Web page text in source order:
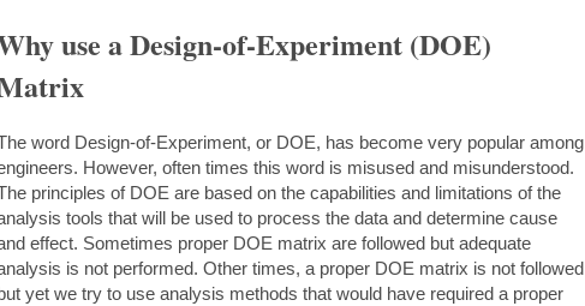
use a Design-of-Experiment (DOE)
word Design-of-Experiment, or DOE, has become very popular among
However, often times this word is misused and misunderstood.
principles of DOE are based on the capabilities and limitations of the
tools that will be used to process the data and determine cause
effect. Sometimes proper DOE matrix are followed but adequate
is not performed. Other times, a proper DOE matrix is not followed
yet we try to use analysis methods that would have required a proper